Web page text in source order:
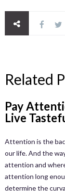
Related
Pay
Live
Attention is the
our life. And the
attention and
attention long
determine the